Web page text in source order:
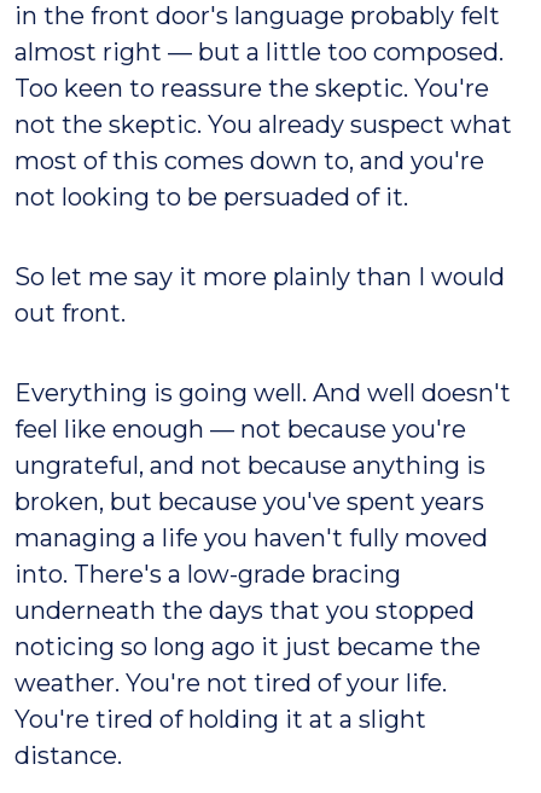
in the front door's language probably felt
almost right — but a little too composed.
Too keen to reassure the skeptic. You're
not the skeptic. You already suspect what
most of this comes down to, and you're
not looking to be persuaded of it.
So let me say it more plainly than I would
out front.
Everything is going well. And well doesn't
feel like enough — not because you're
ungrateful, and not because anything is
broken, but because you've spent years
managing a life you haven't fully moved
into. There's a low-grade bracing
underneath the days that you stopped
noticing so long ago it just became the
weather. You're not tired of your life.
You're tired of holding it at a slight
distance.